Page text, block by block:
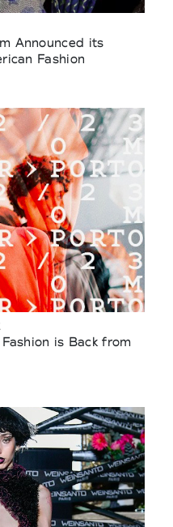
Announced its
Fashion
is Back from